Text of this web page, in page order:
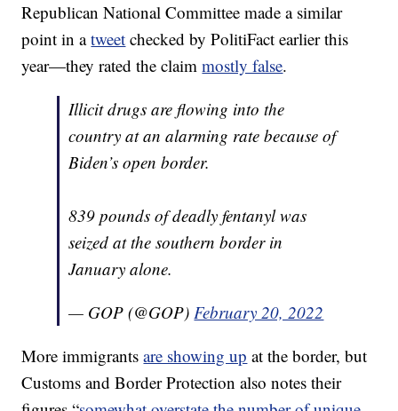
Republican National Committee made a similar
point in atweet checked by PolitiFact earlier this
year—they rated the claimmostly false.
Illicit drugs are flowing into the
country at an alarming rate because of
Biden’s open border.
839 pounds of deadly fentanyl was
seized at the southern border in
January alone.
— GOP (@GOP)February 20, 2022
More immigrantsare showing up at the border, but
Customs and Border Protection also notes their